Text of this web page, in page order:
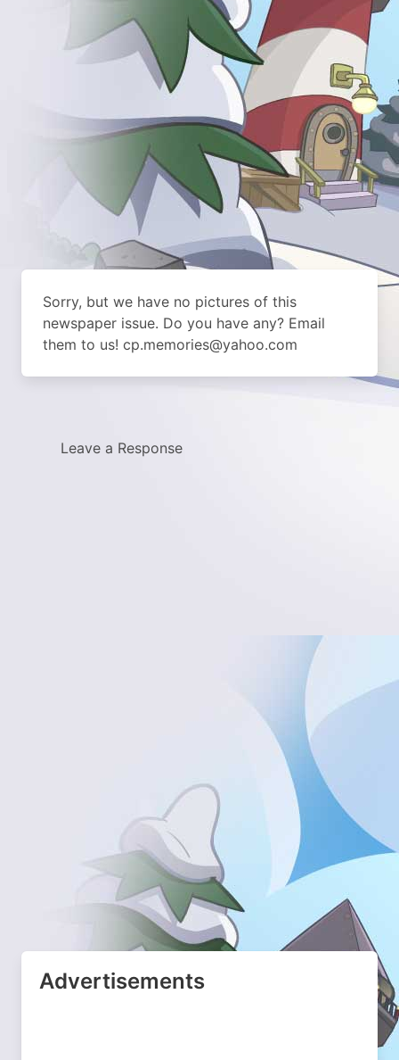
Sorry, but we have no pictures of this
newspaper issue. Do you have any? Email
them to us! cp.memories@yahoo.com
Leave a Response
Advertisements